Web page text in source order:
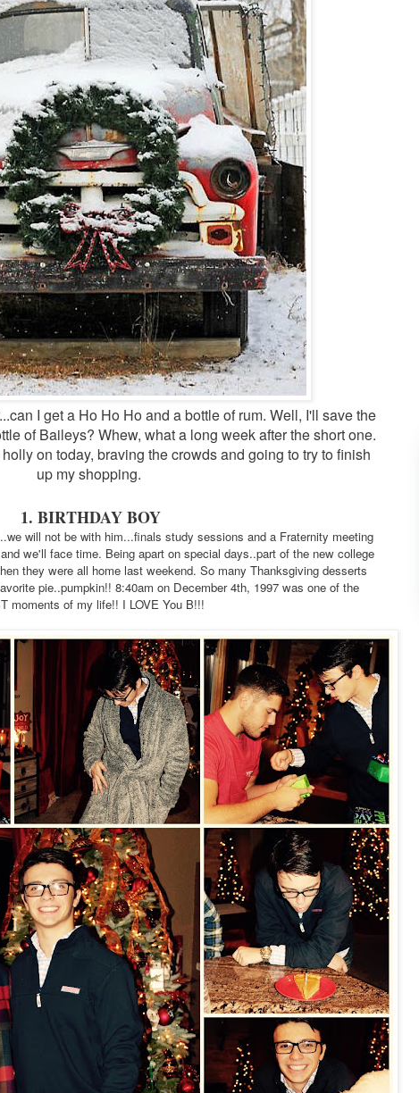
I get a Ho Ho Ho and a bottle of rum. Well, I'll save the
of Baileys? Whew, what a long week after the short one.
on today, braving the crowds and going to try to finish
up my shopping.
1. BIRTHDAY BOY
will not be with him...finals study sessions and a Fraternity meeting
we'll face time. Being apart on special days..part of the new college
they were all home last weekend. So many Thanksgiving desserts
pie..pumpkin!! 8:40am on December 4th, 1997 was one of the
moments of my life!! I LOVE You B!!!